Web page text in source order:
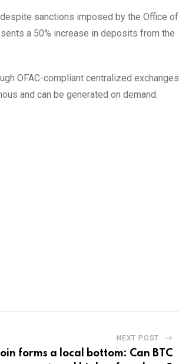
sanctions imposed by the Office of
a 50% increase in deposits from the
OFAC-compliant centralized exchanges
and can be generated on demand.
NEXT POST
forms a local bottom: Can BTC